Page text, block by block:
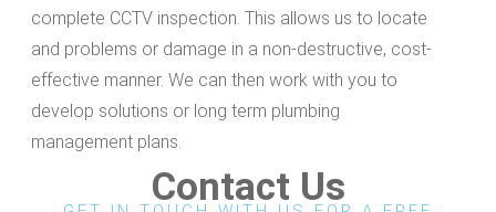
complete CCTV inspection. This allows us to locate
and problems or damage in a non-destructive, cost-
effective manner. We can then work with you to
develop solutions or long term plumbing
management plans.
Contact Us